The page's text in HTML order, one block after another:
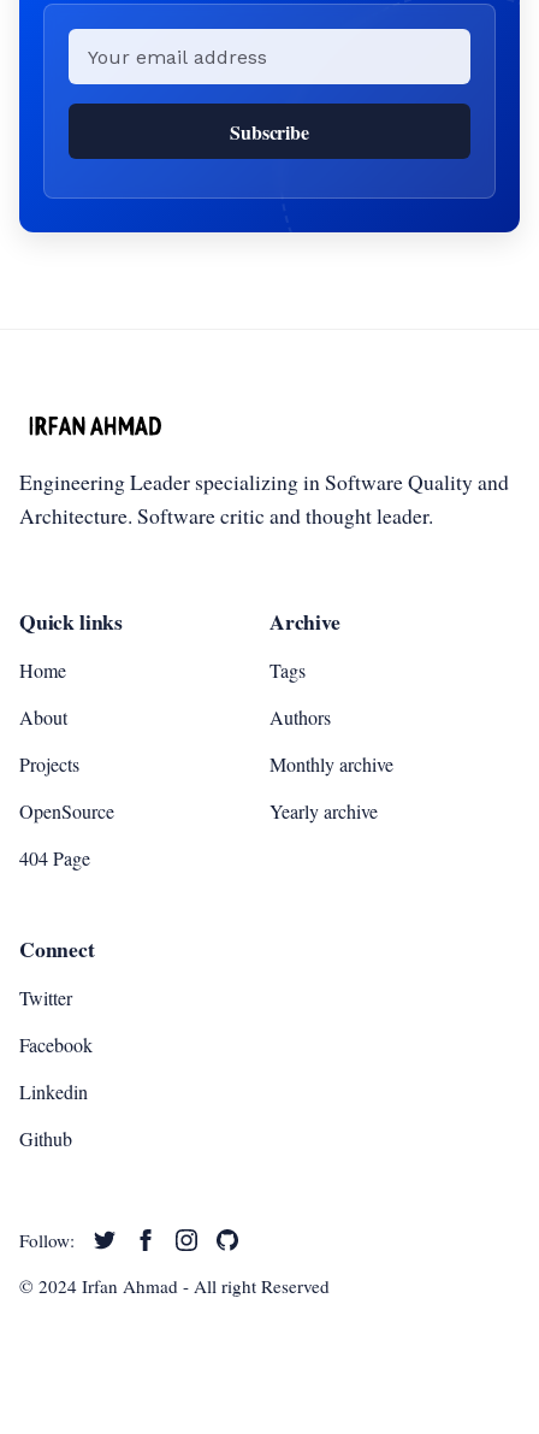
Subscribe
Engineering Leader specializing in Software Quality and
Architecture. Software critic and thought leader.
Quick links
Home
About
Projects
OpenSource
404 Page
Archive
Tags
Authors
Monthly archive
Yearly archive
Connect
Twitter
Facebook
Linkedin
Github
Follow:
© 2024 Irfan Ahmad - All right Reserved